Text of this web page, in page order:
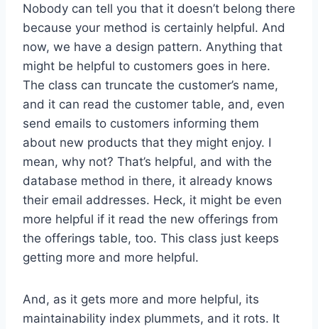
Nobody can tell you that it doesn’t belong there
because your method is certainly helpful. And
now, we have a design pattern. Anything that
might be helpful to customers goes in here.
The class can truncate the customer’s name,
and it can read the customer table, and, even
send emails to customers informing them
about new products that they might enjoy. I
mean, why not? That’s helpful, and with the
database method in there, it already knows
their email addresses. Heck, it might be even
more helpful if it read the new offerings from
the offerings table, too. This class just keeps
getting more and more helpful.
And, as it gets more and more helpful, its
maintainability index plummets, and it rots. It